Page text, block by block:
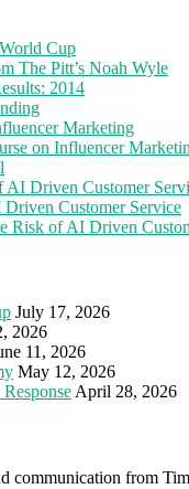
Cup
The Pitt’s Noah Wyle
2014
Marketing
on Influencer
AI Driven Customer
Customer Service
Risk of AI Driven
July 17, 2026
2026
11, 2026
May 12, 2026
April 28, 2026
communication from